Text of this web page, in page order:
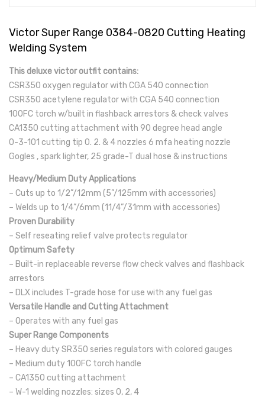
Victor Super Range 0384-0820 Cutting Heating
Welding System
This deluxe victor outfit contains:
CSR350 oxygen regulator with CGA 540 connection
CSR350 acetylene regulator with CGA 540 connection
100FC torch w/built in flashback arrestors & check valves
CA1350 cutting attachment with 90 degree head angle
0-3-101 cutting tip 0. 2. & 4 nozzles 6 mfa heating nozzle
Gogles , spark lighter, 25 grade-T dual hose & instructions
Heavy/Medium Duty Applications
– Cuts up to 1/2”/12mm (5”/125mm with accessories)
– Welds up to 1/4”/6mm (11/4”/31mm with accessories)
Proven Durability
– Self reseating relief valve protects regulator
Optimum Safety
– Built-in replaceable reverse flow check valves and flashback
arrestors
– DLX includes T-grade hose for use with any fuel gas
Versatile Handle and Cutting Attachment
– Operates with any fuel gas
Super Range Components
– Heavy duty SR350 series regulators with colored gauges
– Medium duty 100FC torch handle
– CA1350 cutting attachment
– W-1 welding nozzles: sizes 0, 2, 4